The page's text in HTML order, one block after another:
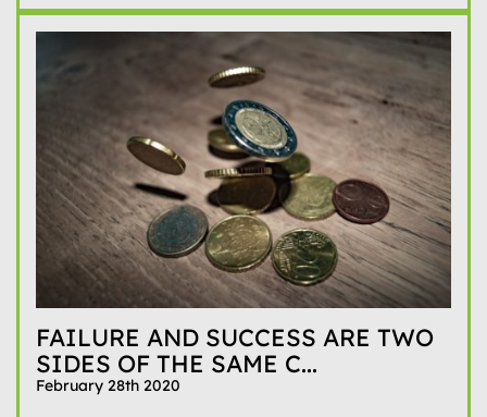
FAILURE AND SUCCESS ARE TWO
SIDES OF THE SAME C...
February 28th 2020